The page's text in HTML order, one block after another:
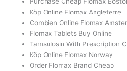
Köp Online Flomax Angleterre
Combien Online Flomax
Flomax Tablets Buy Online
Tamsulosin With Prescription
Köp Online Flomax Norway
Order Flomax Brand Cheap